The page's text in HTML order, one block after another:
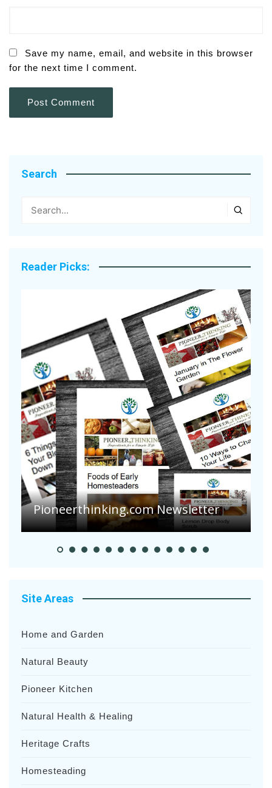
Save my name, email, and website in this browser
for the next time I comment.
Search
Reader Picks:
Pioneer Summer Days
Site Areas
Home and Garden
Natural Beauty
Pioneer Kitchen
Natural Health & Healing
Heritage Crafts
Homesteading